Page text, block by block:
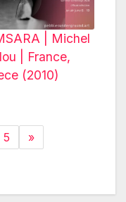
| Michel
| France,
(2010)
5 »